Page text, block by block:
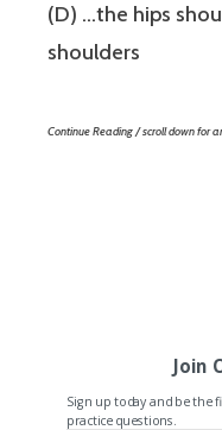
(D) …the hips
shoulders
Continue Reading / scroll down for
Join
Sign up today and be the
practice questions.